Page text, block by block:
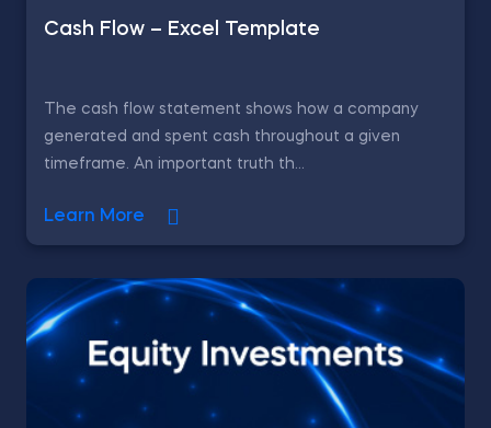
Cash Flow – Excel Template
The cash flow statement shows how a company
generated and spent cash throughout a given
timeframe. An important truth th...
Learn More